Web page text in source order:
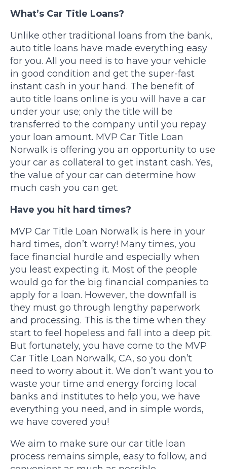
What’s Car Title Loans?
Unlike other traditional loans from the bank,
auto title loans have made everything easy
for you. All you need is to have your vehicle
in good condition and get the super-fast
instant cash in your hand. The benefit of
auto title loans online is you will have a car
under your use; only the title will be
transferred to the company until you repay
your loan amount. MVP Car Title Loan
Norwalk is offering you an opportunity to use
your car as collateral to get instant cash. Yes,
the value of your car can determine how
much cash you can get.
Have you hit hard times?
MVP Car Title Loan Norwalk is here in your
hard times, don’t worry! Many times, you
face financial hurdle and especially when
you least expecting it. Most of the people
would go for the big financial companies to
apply for a loan. However, the downfall is
they must go through lengthy paperwork
and processing. This is the time when they
start to feel hopeless and fall into a deep pit.
But fortunately, you have come to the MVP
Car Title Loan Norwalk, CA, so you don’t
need to worry about it. We don’t want you to
waste your time and energy forcing local
banks and institutes to help you, we have
everything you need, and in simple words,
we have covered you!
We aim to make sure our car title loan
process remains simple, easy to follow, and